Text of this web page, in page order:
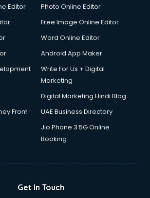
services in mohali
services in mohali
in mohali
services in mohali
services in mohali
services in mohali
services in mohali
Development services in mohali
services in mohali
Editor
Photo Online Editor
Free Image Online Editor
Word Online Editor
Android App Maker
Write For Us + Digital
Marketing
Digital Marketing Hindi Blog
From
UAE Business Directory
Jio Phone 3 5G Online
Booking
Get In Touch